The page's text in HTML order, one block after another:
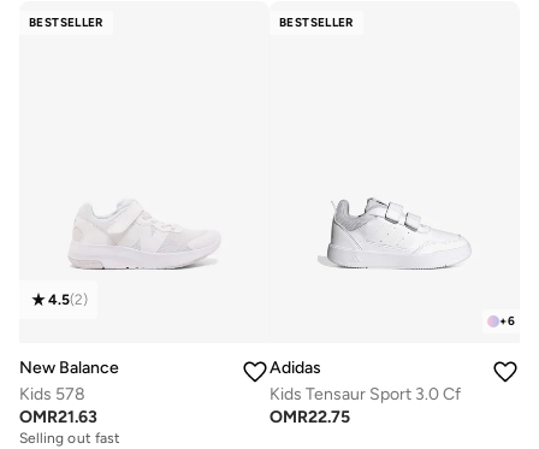
BESTSELLER
4.5(2)
New Balance
Kids 578
OMR21.63
Selling out fast
BESTSELLER
+6
Adidas
Kids Tensaur Sport 3.0 Cf
OMR22.75